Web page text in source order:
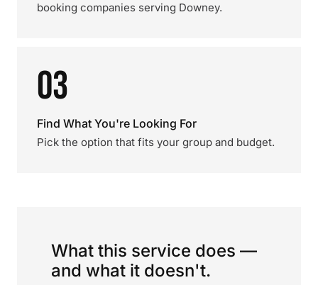
booking companies serving Downey.
03
Find What You're Looking For
Pick the option that fits your group and budget.
What this service does —
and what it doesn't.